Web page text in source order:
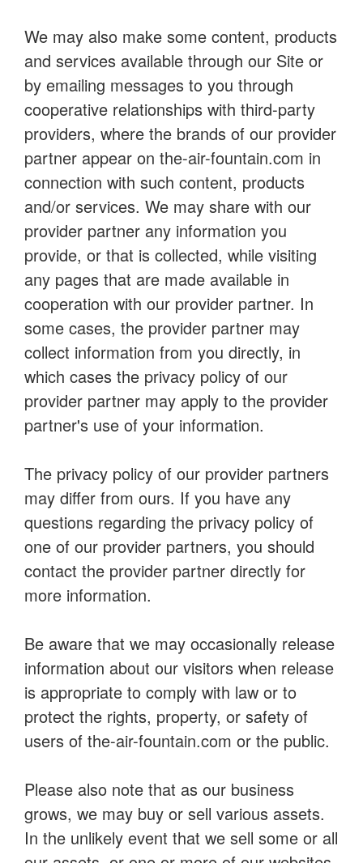
We may also make some content, products
and services available through our Site or
by emailing messages to you through
cooperative relationships with third-party
providers, where the brands of our provider
partner appear on the-air-fountain.com in
connection with such content, products
and/or services. We may share with our
provider partner any information you
provide, or that is collected, while visiting
any pages that are made available in
cooperation with our provider partner. In
some cases, the provider partner may
collect information from you directly, in
which cases the privacy policy of our
provider partner may apply to the provider
partner's use of your information.
The privacy policy of our provider partners
may differ from ours. If you have any
questions regarding the privacy policy of
one of our provider partners, you should
contact the provider partner directly for
more information.
Be aware that we may occasionally release
information about our visitors when release
is appropriate to comply with law or to
protect the rights, property, or safety of
users of the-air-fountain.com or the public.
Please also note that as our business
grows, we may buy or sell various assets.
In the unlikely event that we sell some or all